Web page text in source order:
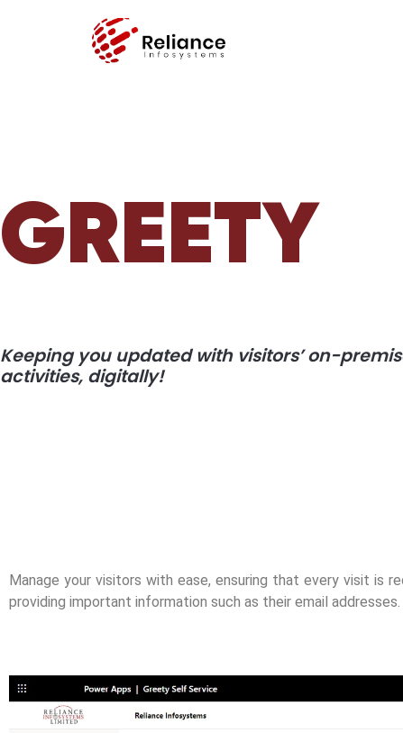
GREETY
Keeping you updated with visitors’ on-
activities, digitally!
Manage your visitors with ease, ensuring that every visit is
providing important information such as their email addresses.